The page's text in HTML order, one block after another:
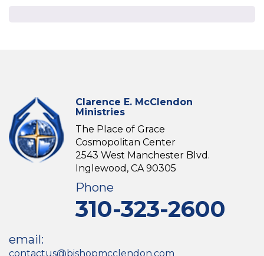
Clarence E. McClendon
Ministries
The Place of Grace
Cosmopolitan Center
2543 West Manchester Blvd.
Inglewood, CA 90305
Phone
310-323-2600
email:
contactus@bishopmcclendon.com